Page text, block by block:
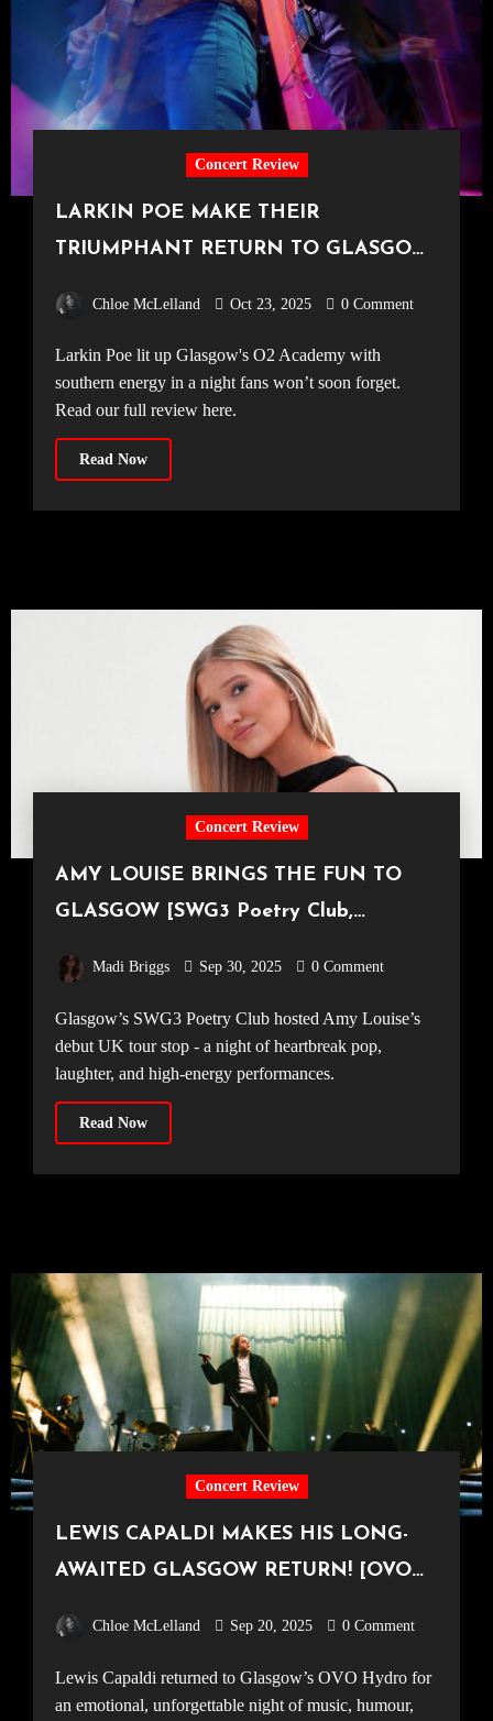
Concert Review
LARKIN POE MAKE THEIR
TRIUMPHANT RETURN TO GLASGOW
Chloe McLelland Oct 23, 2025 0 Comment
Larkin Poe lit up Glasgow's O2 Academy with
southern energy in a night fans won’t soon forget.
Read our full review here.
Read Now
Concert Review
AMY LOUISE BRINGS THE FUN TO
GLASGOW [SWG3 Poetry Club,
Madi Briggs Sep 30, 2025 0 Comment
Glasgow’s SWG3 Poetry Club hosted Amy Louise’s
debut UK tour stop - a night of heartbreak pop,
laughter, and high-energy performances.
Read Now
Concert Review
LEWIS CAPALDI MAKES HIS LONG-
AWAITED GLASGOW RETURN! [OVO
Chloe McLelland Sep 20, 2025 0 Comment
Lewis Capaldi returned to Glasgow’s OVO Hydro for
an emotional, unforgettable night of music, humour,